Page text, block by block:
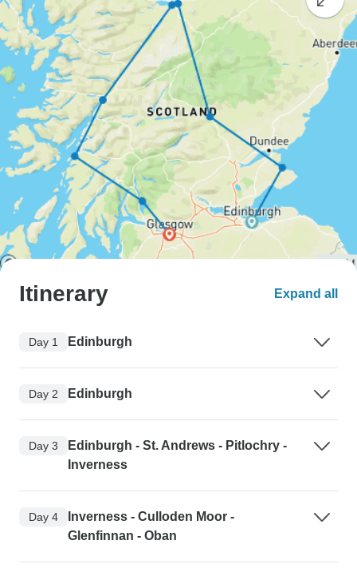
Itinerary Expand all
Day 1 Edinburgh
Day 2 Edinburgh
Day 3
Edinburgh - St. Andrews - Pitlochry -
Inverness
Day 4
Inverness - Culloden Moor -
Glenfinnan - Oban